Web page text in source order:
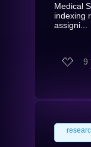
Medical
indexing
assigni...
9